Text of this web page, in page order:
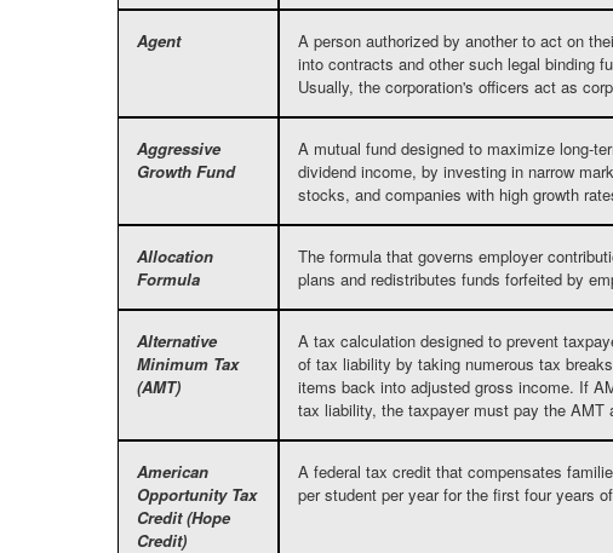
Agent
A person authorized by another to act on
into contracts and other such legal binding
Usually, the corporation's officers act as
Aggressive
Growth Fund
A mutual fund designed to maximize long-
dividend income, by investing in narrow
stocks, and companies with high growth
Allocation
Formula
The formula that governs employer
plans and redistributes funds forfeited by
Alternative
Minimum Tax
(AMT)
A tax calculation designed to prevent
of tax liability by taking numerous tax
items back into adjusted gross income. If
tax liability, the taxpayer must pay the AMT
American
Opportunity Tax
Credit (Hope
Credit)
A federal tax credit that compensates
per student per year for the first four years